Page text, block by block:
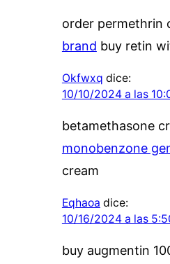
order permethrin
brand buy retin
Okfwxq dice:
10/10/2024 a las
betamethasone
monobenzone
cream
Eqhaoa dice:
10/16/2024 a las
buy augmentin